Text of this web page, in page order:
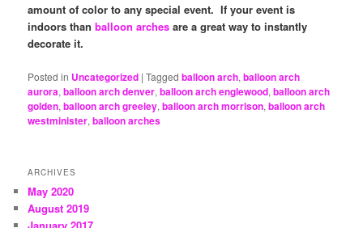
amount of color to any special event. If your event is
indoors thanballoon arches are a great way to instantly
decorate it.
Posted in Uncategorized |Tagged balloon arch,balloon arch
aurora,balloon arch denver,balloon arch englewood,balloon arch
golden,balloon arch greeley,balloon arch morrison,balloon arch
westminister,balloon arches
ARCHIVES
May 2020
August 2019